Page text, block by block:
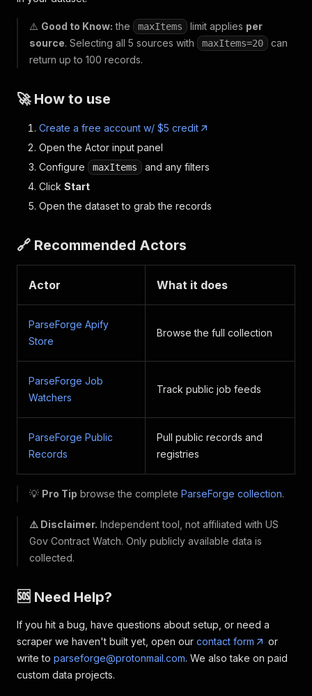
⚠️ Good to Know: the maxItems limit applies per
source. Selecting all 5 sources with maxItems=20
can
return up to 100 records.
🚀 How to use
Create a free account w/ $5 credit
Open the Actor input panel
Configure
maxItems
and any filters
Click Start
Open the dataset to grab the records
🔗 Recommended Actors
Actor What it does
ParseForge Apify
Store
Browse the full collection
ParseForge Job
Watchers
Track public job feeds
ParseForge Public
Records
Pull public records and
registries
💡 Pro Tip browse the complete ParseForge collection.
⚠️ Disclaimer. Independent tool, not affiliated with US
Gov Contract Watch. Only publicly available data is
collected.
🆘 Need Help?
If you hit a bug, have questions about setup, or need a
scraper we haven't built yet, open our contact form
or
write to parseforge@protonmail.com. We also take on paid
custom data projects.